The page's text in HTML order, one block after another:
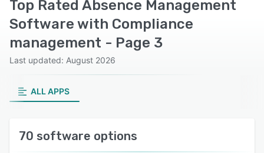
Top Rated Absence Management
Software with Compliance
management - Page 3
Last updated: August 2026
ALL APPS
70 software options